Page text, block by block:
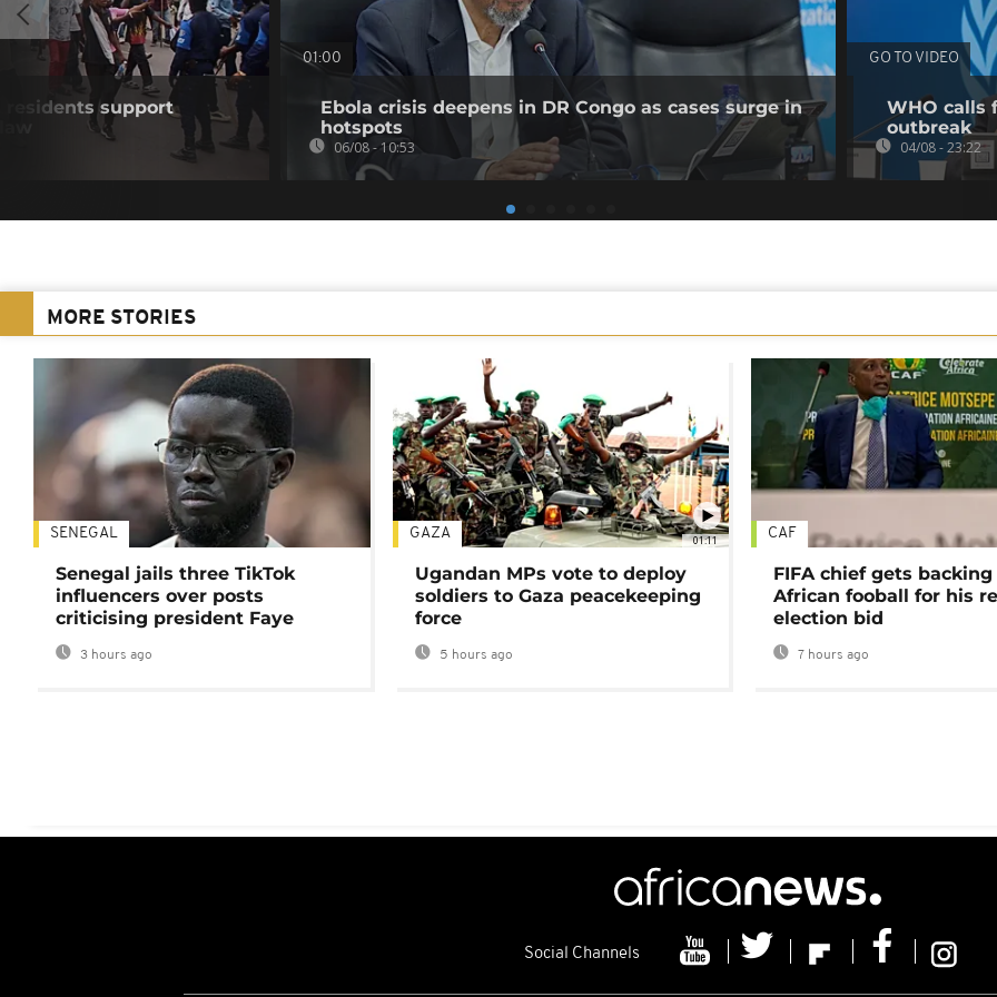
residents support
01:00
Ebola crisis deepens in DR Congo as cases surge in
hotspots
06/08 - 10:53
GO TO VIDEO
WHO calls
outbreak
04/08 - 23:22
MORE STORIES
SENEGAL
Senegal jails three TikTok
influencers over posts
criticising president Faye
3 hours ago
01:11
GAZA
Ugandan MPs vote to deploy
soldiers to Gaza peacekeeping
force
5 hours ago
CAF
FIFA chief gets
African fooball for his
election bid
7 hours ago
Social Channels